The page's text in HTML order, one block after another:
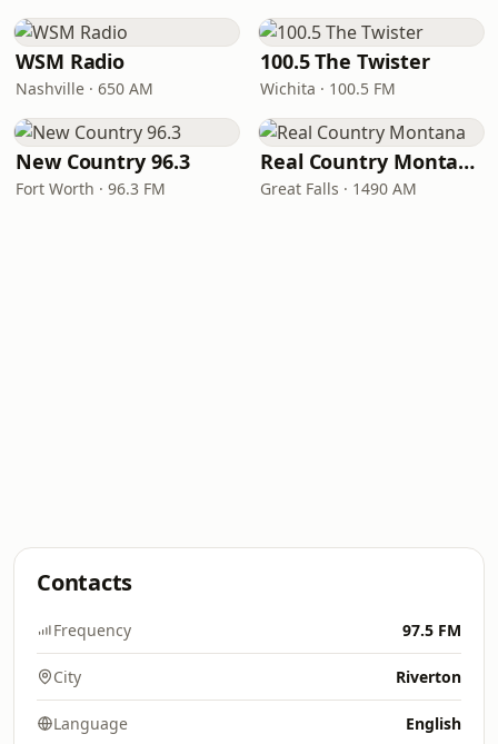
WSM Radio
Nashville · 650 AM
100.5 The Twister
Wichita · 100.5 FM
New Country 96.3
Fort Worth · 96.3 FM
Real Country Montana
Great Falls · 1490 AM
Contacts
Frequency 97.5 FM
City Riverton
Language English